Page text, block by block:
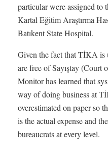
particular were assigned to
Kartal Eğitim Araştırma
Batıkent State Hospital.
Given the fact that TİKA is
are free of Sayıştay
Monitor has learned that
way of doing business at
overestimated on paper so
is the actual expense and
bureaucrats at every level.